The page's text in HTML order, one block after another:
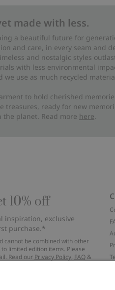
made with less.
a beautiful future for
and care, in every seam and
and nostalgic styles
with less environmental
use as much recycled
to hold cherished
treasures, ready for new
the planet. Read more here.
10% off
inspiration, exclusive
purchase.*
cannot be combined with other
limited edition items. Please
Read our Privacy Policy, FAQ &